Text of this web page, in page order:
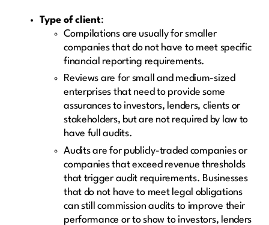
Type of client:
Compilations are usually for smaller
companies that do not have to meet specific
financial reporting requirements.
Reviews are for small and medium-sized
enterprises that need to provide some
assurances to investors, lenders, clients or
stakeholders, but are not required by law to
have full audits.
Audits are for publicly-traded companies or
companies that exceed revenue thresholds
that trigger audit requirements. Businesses
that do not have to meet legal obligations
can still commission audits to improve their
performance or to show to investors, lenders